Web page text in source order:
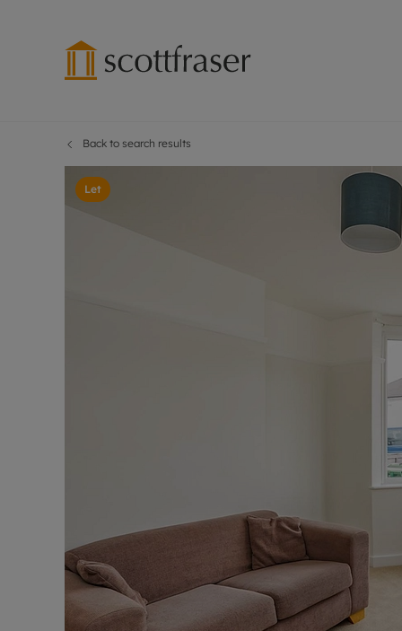
Free
Letting
Buy to let
Design &
Smart
Back to search results
Let